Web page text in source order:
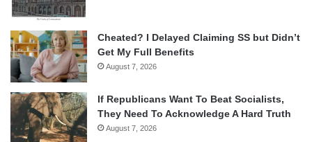
Cheated? I Delayed Claiming SS but Didn’t
Get My Full Benefits
August 7, 2026
If Republicans Want To Beat Socialists,
They Need To Acknowledge A Hard Truth
August 7, 2026